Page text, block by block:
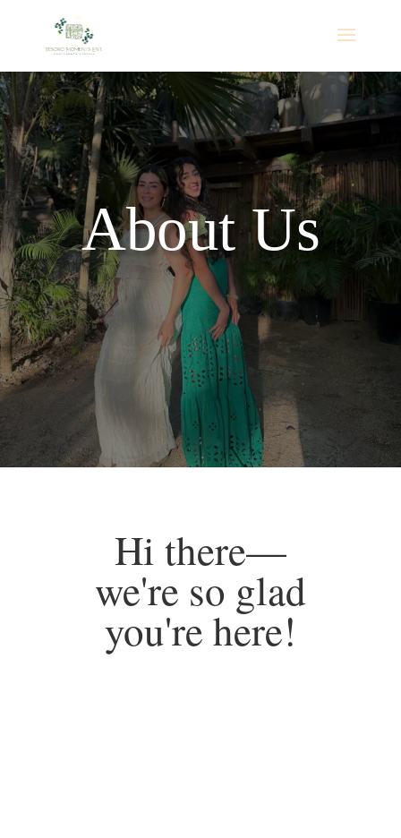
About Us
Hi there—
we're so glad
you're here!
💍 FREE Wedding Flower Wall Upgrade! Book a
Mirror Booth package for your 2026 or 2027
wedding and receive a complimentary flower wall.
Promotion valid for eligible wedding events in
Alabama and nearby Florida areas only. Subject to
availability.